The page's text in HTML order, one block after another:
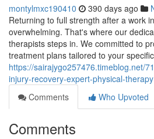
montylmxc190410 390 days ago
Returning to full strength after a work
overwhelming. That's where our
therapists steps in. We committed to
treatment plans tailored to your specific
https://sairajygo257476.timeblog.net/
injury-recovery-expert-physical-therapy
Comments
Who Upvoted
Comments